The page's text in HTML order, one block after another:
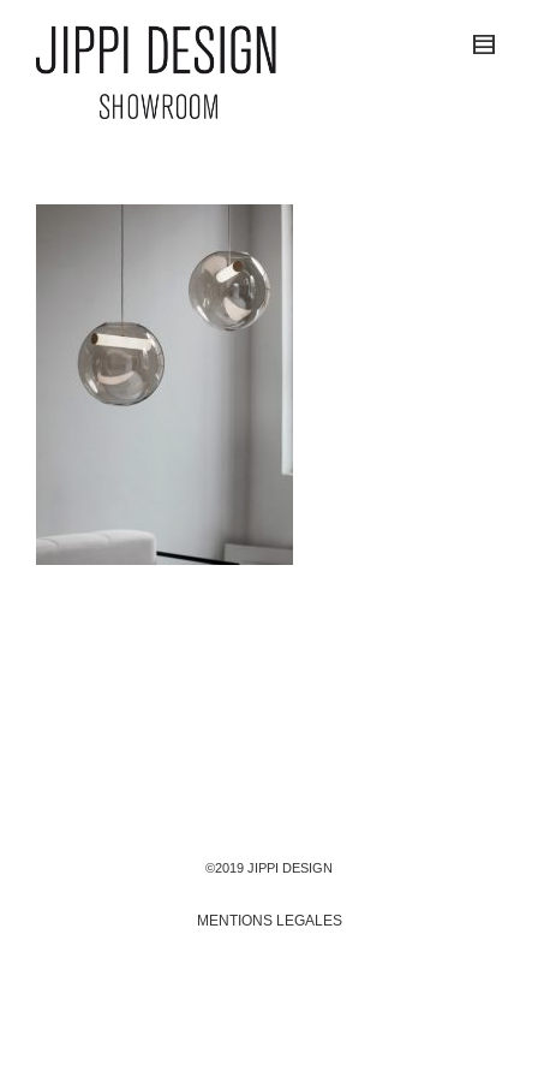
©2019 JIPPI DESIGN
MENTIONS LEGALES